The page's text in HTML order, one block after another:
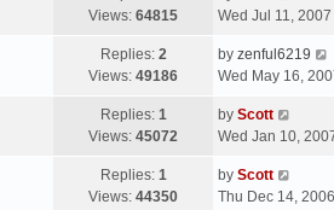
p
s
Views: 64815
a
t
p
s
Wed Jul 11,
Replies: 2
Views: 49186
L
a
t
p
s
by zenful6219
Wed May 16,
Replies: 1
Views: 45072
L
a
t
p
by Scott
Wed Jan 10,
Replies: 1
Views: 44350
L
a
by Scott
Thu Dec 14,